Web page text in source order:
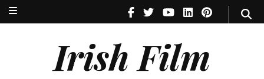
Irish Film
Irish Film Critic
The Very Best In Entertainment News, Reviews & Giveaways